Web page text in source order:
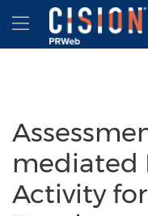
Accessibility Statement
Skip Navigation
Hamburger
mediated
Activity